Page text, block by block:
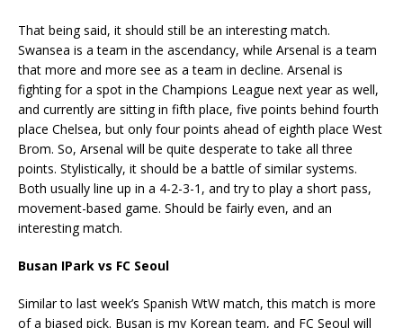
That being said, it should still be an interesting match.
Swansea is a team in the ascendancy, while Arsenal is a team
that more and more see as a team in decline. Arsenal is
fighting for a spot in the Champions League next year as well,
and currently are sitting in fifth place, five points behind fourth
place Chelsea, but only four points ahead of eighth place West
Brom. So, Arsenal will be quite desperate to take all three
points. Stylistically, it should be a battle of similar systems.
Both usually line up in a 4-2-3-1, and try to play a short pass,
movement-based game. Should be fairly even, and an
interesting match.
Busan IPark vs FC Seoul
Similar to last week’s Spanish WtW match, this match is more
of a biased pick. Busan is my Korean team, and FC Seoul will